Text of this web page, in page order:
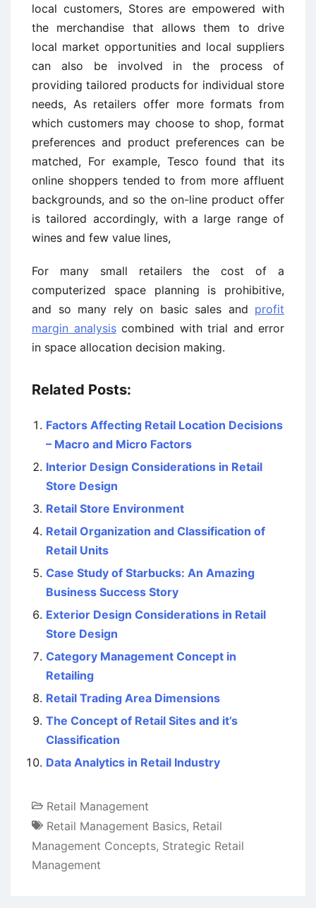
local customers, Stores are empowered with
the merchandise that allows them to drive
local market opportunities and local suppliers
can also be involved in the process of
providing tailored products for individual store
needs, As retailers offer more formats from
which customers may choose to shop, format
preferences and product preferences can be
matched, For example, Tesco found that its
online shoppers tended to from more affluent
backgrounds, and so the on-line product offer
is tailored accordingly, with a large range of
wines and few value lines,
For many small retailers the cost of a
computerized space planning is prohibitive,
and so many rely on basic sales and profit
margin analysiscombined with trial and error
in space allocation decision making.
Related Posts:
Factors Affecting Retail Location Decisions
– Macro and Micro Factors
Interior Design Considerations in Retail
Store Design
Retail Store Environment
Retail Organization and Classification of
Retail Units
Case Study of Starbucks: An Amazing
Business Success Story
Exterior Design Considerations in Retail
Store Design
Category Management Concept in
Retailing
Retail Trading Area Dimensions
The Concept of Retail Sites and it’s
Classification
Data Analytics in Retail Industry
Retail Management
Retail Management Basics, Retail
Management Concepts, Strategic Retail
Management